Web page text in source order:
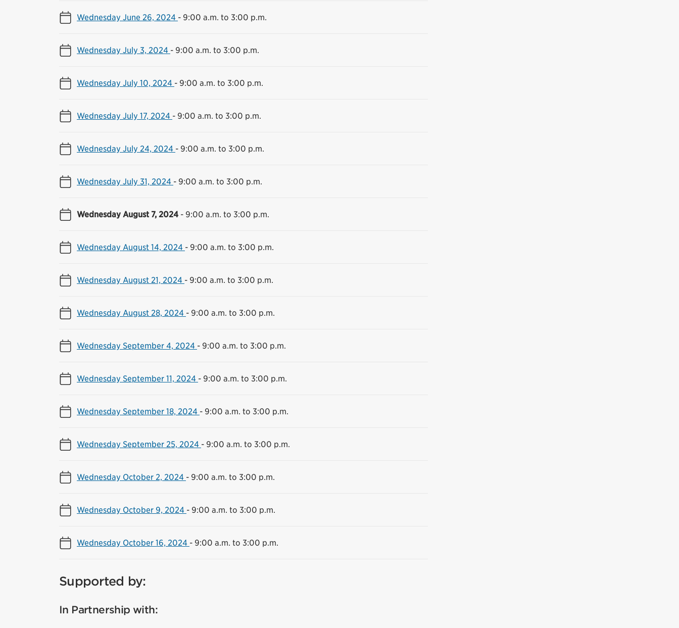
Wednesday June 26, 2024 - 9:00 a.m. to 3:00 p.m.
Wednesday July 3, 2024 - 9:00 a.m. to 3:00 p.m.
Wednesday July 10, 2024 - 9:00 a.m. to 3:00 p.m.
Wednesday July 17, 2024 - 9:00 a.m. to 3:00 p.m.
Wednesday July 24, 2024 - 9:00 a.m. to 3:00 p.m.
Wednesday July 31, 2024 - 9:00 a.m. to 3:00 p.m.
Wednesday August 7, 2024 - 9:00 a.m. to 3:00 p.m.
Wednesday August 14, 2024 - 9:00 a.m. to 3:00 p.m.
Wednesday August 21, 2024 - 9:00 a.m. to 3:00 p.m.
Wednesday August 28, 2024 - 9:00 a.m. to 3:00 p.m.
Wednesday September 4, 2024 - 9:00 a.m. to 3:00 p.m.
Wednesday September 11, 2024 - 9:00 a.m. to 3:00 p.m.
Wednesday September 18, 2024 - 9:00 a.m. to 3:00 p.m.
Wednesday September 25, 2024 - 9:00 a.m. to 3:00 p.m.
Wednesday October 2, 2024 - 9:00 a.m. to 3:00 p.m.
Wednesday October 9, 2024 - 9:00 a.m. to 3:00 p.m.
Wednesday October 16, 2024 - 9:00 a.m. to 3:00 p.m.
Supported by:
In Partnership with: